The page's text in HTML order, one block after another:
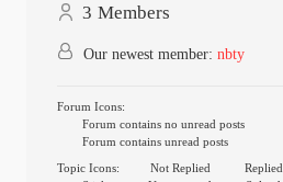
3 Members
Our newest member: nbty
Forum Icons:
Forum contains no unread posts
Forum contains unread posts
Topic Icons:
Not Replied Replied